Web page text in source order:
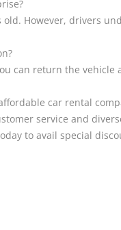
However, drivers
can return the
car rental
service and
to avail special